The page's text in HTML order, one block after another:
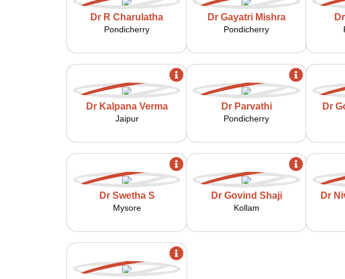
Dr R Charulatha
Pondicherry
Dr Gayatri Mishra
Pondicherry
Dr Kalpana Verma
Jaipur
Dr Parvathi
Pondicherry
Dr
Dr Swetha S
Mysore
Dr Govind Shaji
Kollam
Dr